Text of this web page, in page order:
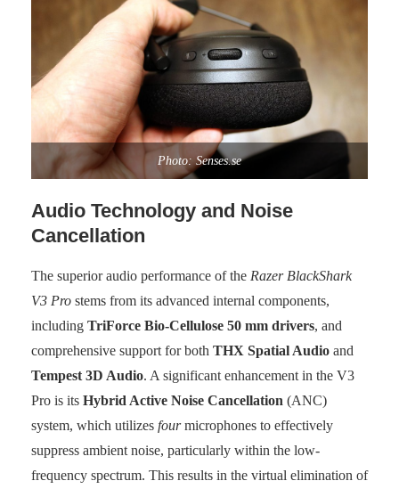
Photo: Senses.se
Audio Technology and Noise
Cancellation
The superior audio performance of the Razer BlackShark
V3 Pro stems from its advanced internal components,
including TriForce Bio-Cellulose 50 mm drivers, and
comprehensive support for both THX Spatial Audio and
Tempest 3D Audio. A significant enhancement in the V3
Pro is its Hybrid Active Noise Cancellation (ANC)
system, which utilizes fourmicrophones to effectively
suppress ambient noise, particularly within the low-
frequency spectrum. This results in the virtual elimination of